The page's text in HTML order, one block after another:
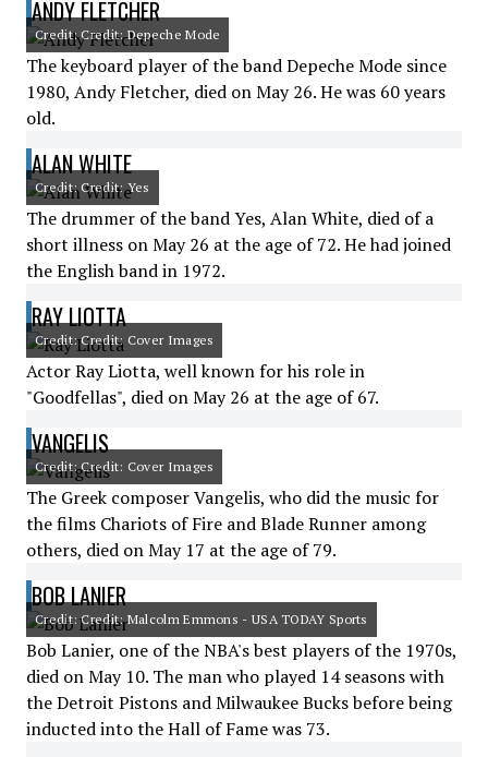
ANDY FLETCHER
Credit: Credit: Depeche Mode
The keyboard player of the band Depeche Mode since
1980, Andy Fletcher, died on May 26. He was 60 years
old.
ALAN WHITE
Credit: Credit: Yes
The drummer of the band Yes, Alan White, died of a
short illness on May 26 at the age of 72. He had joined
the English band in 1972.
RAY LIOTTA
Credit: Credit: Cover Images
Actor Ray Liotta, well known for his role in
"Goodfellas", died on May 26 at the age of 67.
VANGELIS
Credit: Credit: Cover Images
The Greek composer Vangelis, who did the music for
the films Chariots of Fire and Blade Runner among
others, died on May 17 at the age of 79.
BOB LANIER
Credit: Credit: Malcolm Emmons - USA TODAY Sports
Bob Lanier, one of the NBA's best players of the 1970s,
died on May 10. The man who played 14 seasons with
the Detroit Pistons and Milwaukee Bucks before being
inducted into the Hall of Fame was 73.